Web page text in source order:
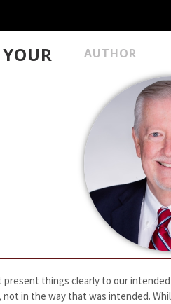
AUTHOR
things clearly to our
in the way that was intended.